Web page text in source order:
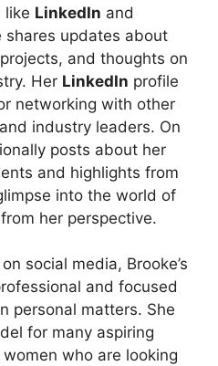
like LinkedIn and
shares updates about
and thoughts on
Her LinkedIn profile
networking with other
industry leaders. On
posts about her
and highlights from
into the world of
her perspective.
social media, Brooke’s
and focused
personal matters. She
for many aspiring
who are looking